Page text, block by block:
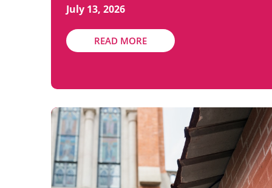
July 13, 2026
READ MORE